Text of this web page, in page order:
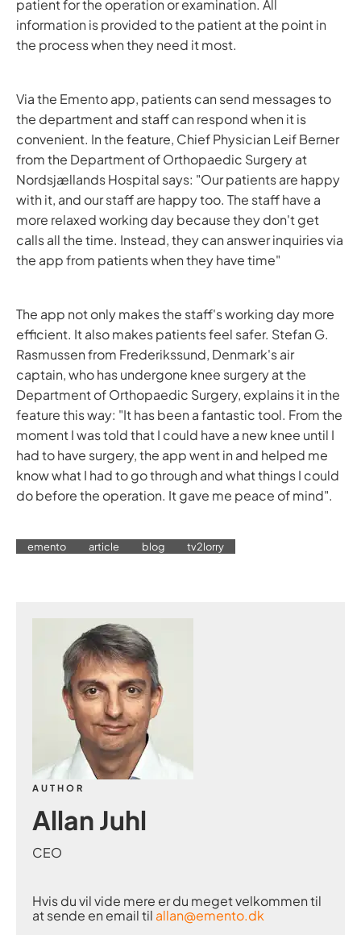
patient for the operation or examination. All
information is provided to the patient at the point in
the process when they need it most.
Via the Emento app, patients can send messages to
the department and staff can respond when it is
convenient. In the feature, Chief Physician Leif Berner
from the Department of Orthopaedic Surgery at
Nordsjællands Hospital says: "Our patients are happy
with it, and our staff are happy too. The staff have a
more relaxed working day because they don't get
calls all the time. Instead, they can answer inquiries via
the app from patients when they have time"
The app not only makes the staff's working day more
efficient. It also makes patients feel safer. Stefan G.
Rasmussen from Frederikssund, Denmark's air
captain, who has undergone knee surgery at the
Department of Orthopaedic Surgery, explains it in the
feature this way: "It has been a fantastic tool. From the
moment I was told that I could have a new knee until I
had to have surgery, the app went in and helped me
know what I had to go through and what things I could
do before the operation. It gave me peace of mind".
emento article blog tv2lorry
AUTHOR
Allan Juhl
CEO
Hvis du vil vide mere er du meget velkommen til
at sende en email til allan@emento.dk